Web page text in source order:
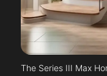
The Series III Max